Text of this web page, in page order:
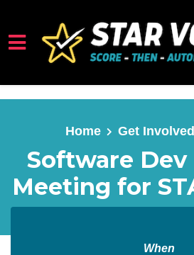
Skip to main content
Home Get Involved
Software
Meeting for
When